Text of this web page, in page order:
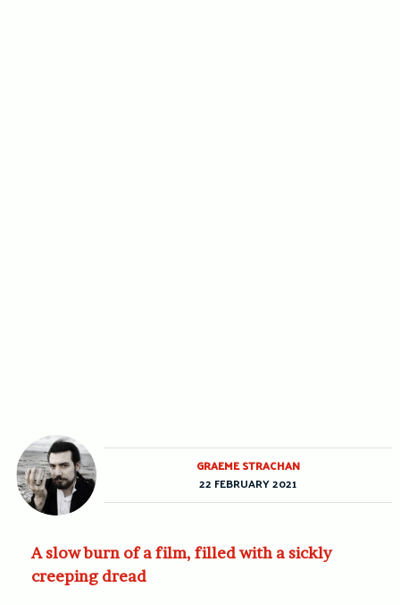
A slow burn of a film, filled with a sickly
creeping dread
GRAEME STRACHAN
22 FEBRUARY 2021